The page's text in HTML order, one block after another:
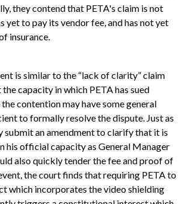
they contend that PETA's claim is not
yet to pay its vendor fee, and has not yet
insurance.
is similar to the “lack of clarity” claim
capacity in which PETA has sued
contention may have some general
to formally resolve the dispute. Just as
submit an amendment to clarify that it is
his official capacity as General Manager
also quickly tender the fee and proof of
the court finds that requiring PETA to
which incorporates the video shielding